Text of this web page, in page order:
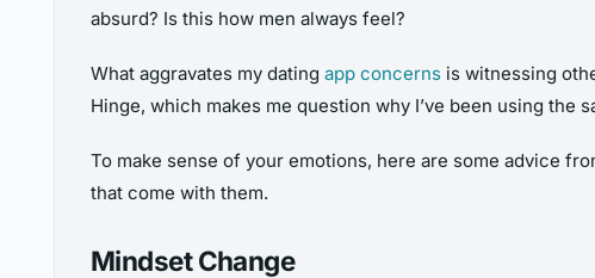
absurd? Is this how men always feel?
What aggravates my dating app concerns is witnessing
Hinge, which makes me question why I’ve been using the
To make sense of your emotions, here are some advice
that come with them.
Mindset Change